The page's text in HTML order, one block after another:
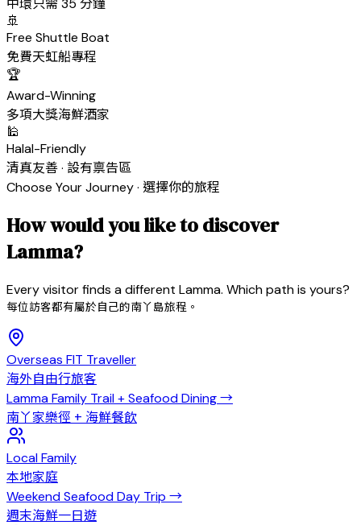
中環只需 35 分鐘
🚢
Free Shuttle Boat
免費天虹船專程
🏆
Award-Winning
多項大獎海鮮酒家
🕌
Halal-Friendly
清真友善 · 設有禀告區
Choose Your Journey · 選擇你的旅程
How would you like to discover
Lamma?
Every visitor finds a different Lamma. Which path is yours?
每位訪客都有屬於自己的南丫島旅程。
Overseas FIT Traveller
海外自由行旅客
Lamma Family Trail + Seafood Dining→
南丫家樂徑 + 海鮮餐飲
Local Family
本地家庭
Weekend Seafood Day Trip →
週末海鮮一日遊